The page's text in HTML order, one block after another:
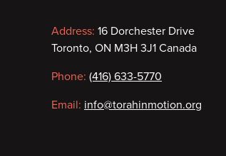
Contact
information
Address: 16 Dorchester Drive
Toronto, ON M3H 3J1 Canada
Phone: (416) 633-5770
Email: info@torahinmotion.org